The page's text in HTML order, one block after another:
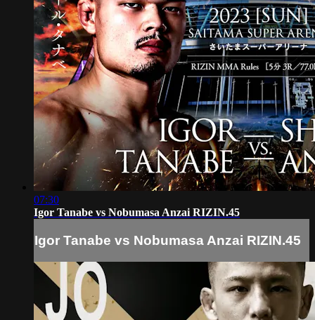
07:30
Igor Tanabe vs Nobumasa Anzai RIZIN.45
Igor Tanabe vs Nobumasa Anzai RIZIN.45